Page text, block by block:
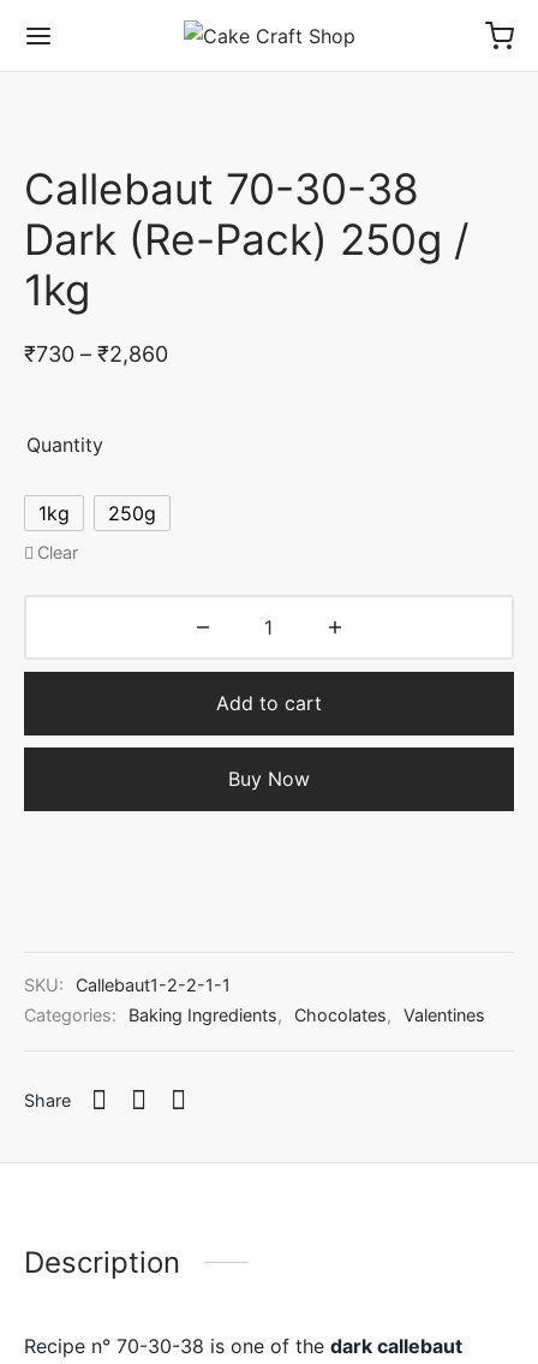
Callebaut 70-30-38
Dark (Re-Pack) 250g /
1kg
₹730 – ₹2,860Price
₹2,860
Quantity
1kg 250g
Clear
Add to cart
Buy Now
SKU:
Callebaut1-2-2-1-1
Categories:
Baking Ingredients, Chocolates, Valentines
Share
Description
Recipe n° 70-30-38 is one of the dark callebaut